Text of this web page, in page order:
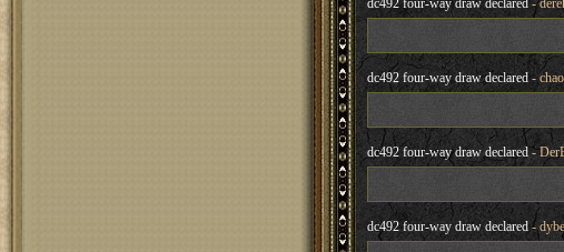
dc492 four-way draw declared-
dc492 four-way draw declared-
dc492 four-way draw declared-
dc492 four-way draw declared-